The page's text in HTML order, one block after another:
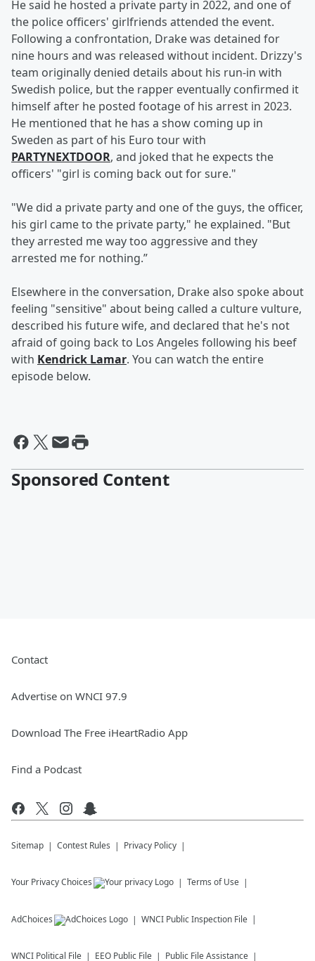
He said he hosted a private party in 2022, and one of
the police officers' girlfriends attended the event.
Following a confrontation, Drake was detained for
nine hours and was released without incident. Drizzy's
team originally denied details about his run-in with
Swedish police, but the rapper eventually confirmed it
himself after he posted footage of his arrest in 2023.
He mentioned that he has a show coming up in
Sweden as part of his Euro tour with
PARTYNEXTDOOR, and joked that he expects the
officers' "girl is coming back out for sure."
"We did a private party and one of the guys, the officer,
his girl came to the private party," he explained. "But
they arrested me way too aggressive and they
arrested me for nothing.”
Elsewhere in the conversation, Drake also spoke about
feeling "sensitive" about being called a culture vulture,
described his future wife, and declared that he's not
afraid of going back to Los Angeles following his beef
with Kendrick Lamar. You can watch the entire
episode below.
Sponsored Content
Contact
Advertise on WNCI 97.9
Download The Free iHeartRadio App
Find a Podcast
Sitemap Contest Rules Privacy Policy
Your Privacy Choices Terms of Use
AdChoices WNCI Public Inspection File
WNCI Political File EEO Public File Public File Assistance